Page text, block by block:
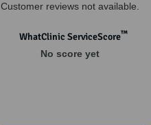
Customer reviews not available.
WhatClinic ServiceScore™
No score yet